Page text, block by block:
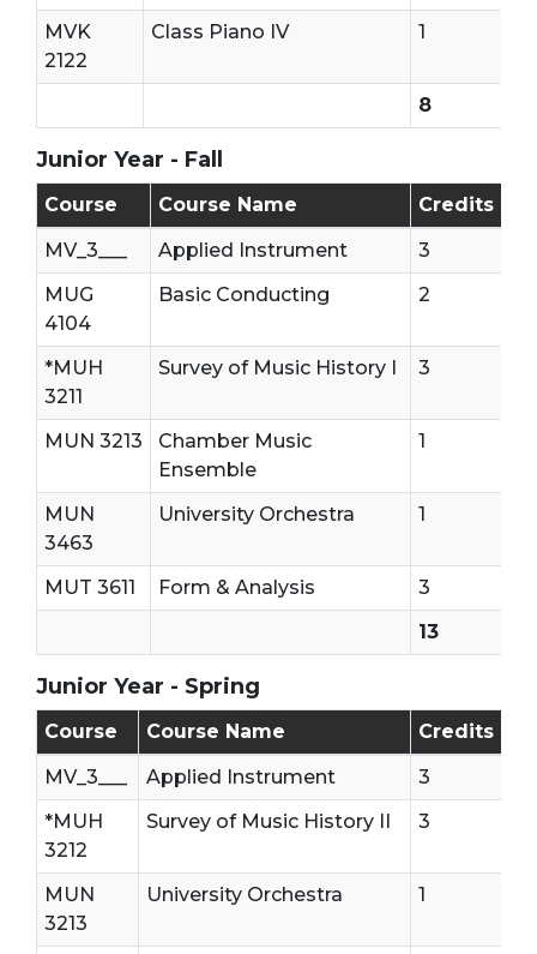
MVK
2122
Class Piano IV 1
8
Junior Year - Fall
Junior Year - First Semester
Course Course Name
Credits
MV_3___
Applied Instrument
3
MUG
4104
Basic Conducting 2
*MUH
3211
Survey of Music History I 3
MUN 3213
Chamber Music
Ensemble
1
MUN
3463
University Orchestra 1
MUT 3611 Form & Analysis
3
13
Junior Year - Spring
Junior Year - Second Semester
Course Course Name
Credits
MV_3___
Applied Instrument
3
*MUH
3212
Survey of Music History II 3
MUN
3213
University Orchestra 1